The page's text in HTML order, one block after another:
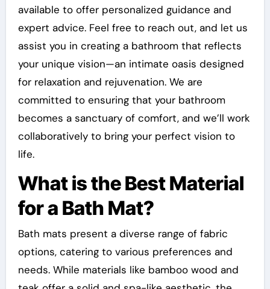
available to offer personalized guidance and
expert advice. Feel free to reach out, and let us
assist you in creating a bathroom that reflects
your unique vision—an intimate oasis designed
for relaxation and rejuvenation. We are
committed to ensuring that your bathroom
becomes a sanctuary of comfort, and we’ll work
collaboratively to bring your perfect vision to
life.
What is the Best Material
for a Bath Mat?
Bath mats present a diverse range of fabric
options, catering to various preferences and
needs. While materials like bamboo wood and